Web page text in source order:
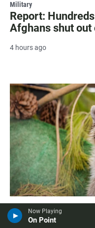
Now Playing
On Point
Military
Report:
Afghans shut
4 hours ago
Living
San Diego